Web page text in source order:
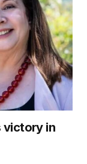
victory in